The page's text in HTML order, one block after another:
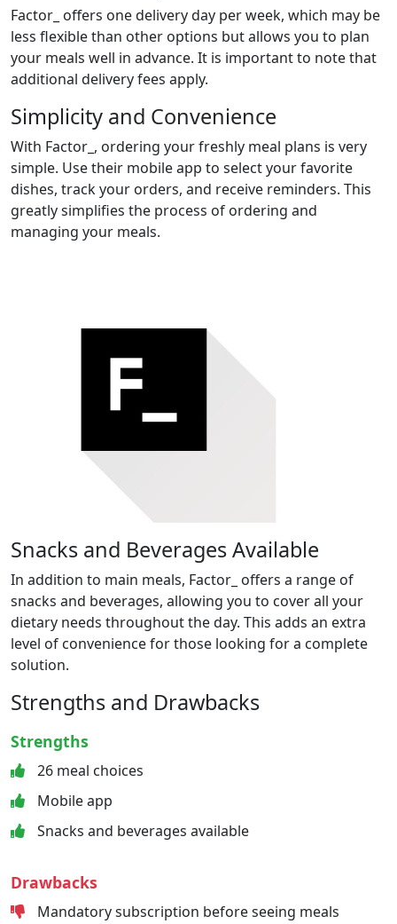
Factor_ offers one delivery day per week, which may be
less flexible than other options but allows you to plan
your meals well in advance. It is important to note that
additional delivery fees apply.
Simplicity and Convenience
With Factor_, ordering your freshly meal plans is very
simple. Use their mobile app to select your favorite
dishes, track your orders, and receive reminders. This
greatly simplifies the process of ordering and
managing your meals.
Snacks and Beverages Available
In addition to main meals, Factor_ offers a range of
snacks and beverages, allowing you to cover all your
dietary needs throughout the day. This adds an extra
level of convenience for those looking for a complete
solution.
Strengths and Drawbacks
Strengths
26 meal choices
Mobile app
Snacks and beverages available
Drawbacks
Mandatory subscription before seeing meals